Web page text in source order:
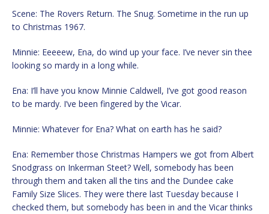
Scene: The Rovers Return. The Snug. Sometime in the run up
to Christmas 1967.
Minnie: Eeeeew, Ena, do wind up your face. I’ve never sin thee
looking so mardy in a long while.
Ena: I’ll have you know Minnie Caldwell, I’ve got good reason
to be mardy. I’ve been fingered by the Vicar.
Minnie: Whatever for Ena? What on earth has he said?
Ena: Remember those Christmas Hampers we got from Albert
Snodgrass on Inkerman Steet? Well, somebody has been
through them and taken all the tins and the Dundee cake
Family Size Slices. They were there last Tuesday because I
checked them, but somebody has been in and the Vicar thinks